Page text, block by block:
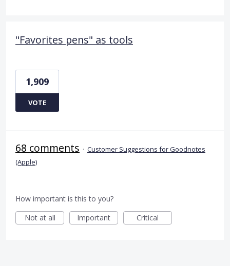
"Favorites pens" as tools
1,909
VOTE
68 comments · Customer Suggestions for Goodnotes
(Apple)
How important is this to you?
Not at all
Important Critical